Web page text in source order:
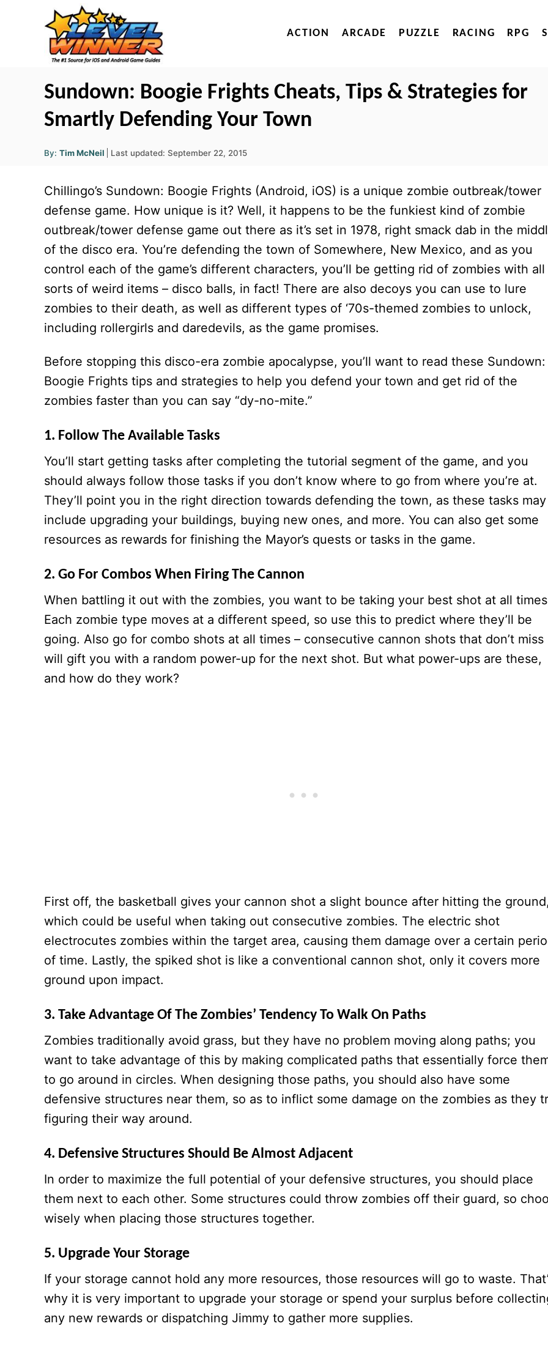
ACTION ARCADE PUZZLE RACING RPG
Sundown: Boogie Frights Cheats, Tips & Strategies for
Smartly Defending Your Town
By: A
u
r
Tim McNeil
P
t
d
o
Last updated: September 22, 2015
Chillingo’s Sundown: Boogie Frights (Android, iOS) is a unique zombie outbreak/tower
defense game. How unique is it? Well, it happens to be the funkiest kind of zombie
outbreak/tower defense game out there as it’s set in 1978, right smack dab in the
of the disco era. You’re defending the town of Somewhere, New Mexico, and as you
control each of the game’s different characters, you’ll be getting rid of zombies with all
sorts of weird items – disco balls, in fact! There are also decoys you can use to lure
zombies to their death, as well as different types of ‘70s-themed zombies to unlock,
including rollergirls and daredevils, as the game promises.
Before stopping this disco-era zombie apocalypse, you’ll want to read these Sundown:
Boogie Frights tips and strategies to help you defend your town and get rid of the
zombies faster than you can say “dy-no-mite.”
1. Follow The Available Tasks
You’ll start getting tasks after completing the tutorial segment of the game, and you
should always follow those tasks if you don’t know where to go from where you’re at.
They’ll point you in the right direction towards defending the town, as these tasks may
include upgrading your buildings, buying new ones, and more. You can also get some
resources as rewards for finishing the Mayor’s quests or tasks in the game.
2. Go For Combos When Firing The Cannon
When battling it out with the zombies, you want to be taking your best shot at all
Each zombie type moves at a different speed, so use this to predict where they’ll be
going. Also go for combo shots at all times – consecutive cannon shots that don’t miss
will gift you with a random power-up for the next shot. But what power-ups are these,
and how do they work?
First off, the basketball gives your cannon shot a slight bounce after hitting the ground,
which could be useful when taking out consecutive zombies. The electric shot
electrocutes zombies within the target area, causing them damage over a certain
of time. Lastly, the spiked shot is like a conventional cannon shot, only it covers more
ground upon impact.
3. Take Advantage Of The Zombies’ Tendency To Walk On Paths
Zombies traditionally avoid grass, but they have no problem moving along paths; you
want to take advantage of this by making complicated paths that essentially force
to go around in circles. When designing those paths, you should also have some
defensive structures near them, so as to inflict some damage on the zombies as they
figuring their way around.
4. Defensive Structures Should Be Almost Adjacent
In order to maximize the full potential of your defensive structures, you should place
them next to each other. Some structures could throw zombies off their guard, so
wisely when placing those structures together.
5. Upgrade Your Storage
If your storage cannot hold any more resources, those resources will go to waste.
why it is very important to upgrade your storage or spend your surplus before
any new rewards or dispatching Jimmy to gather more supplies.